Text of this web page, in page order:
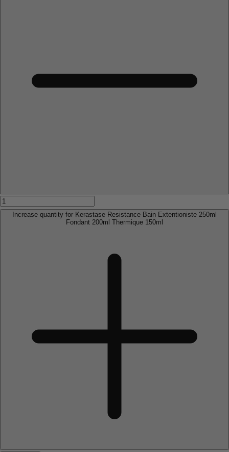
Increase quantity for Kerastase Resistance Bain Extentioniste 250ml
Fondant 200ml Thermique 150ml